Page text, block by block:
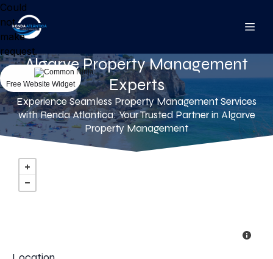
Algarve Property Management
Experts
Experience Seamless Property Management Services
with Renda Atlantica: Your Trusted Partner in Algarve
Property Management
Could
not
make
request.
Free Website Widget